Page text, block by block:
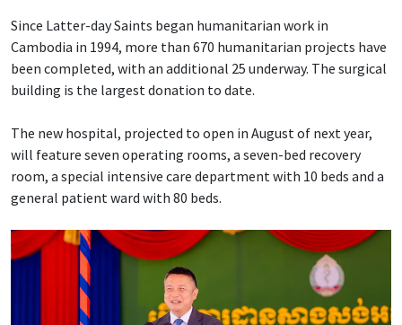
Since Latter-day Saints began humanitarian work in
Cambodia in 1994, more than 670 humanitarian projects have
been completed, with an additional 25 underway. The surgical
building is the largest donation to date.
The new hospital, projected to open in August of next year,
will feature seven operating rooms, a seven-bed recovery
room, a special intensive care department with 10 beds and a
general patient ward with 80 beds.